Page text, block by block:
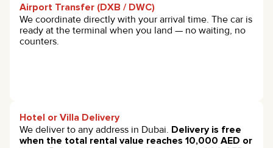
Airport Transfer (DXB / DWC)
We coordinate directly with your arrival time. The car is
ready at the terminal when you land — no waiting, no
counters.
Hotel or Villa Delivery
We deliver to any address in Dubai. Delivery is free
when the total rental value reaches 10,000 AED or